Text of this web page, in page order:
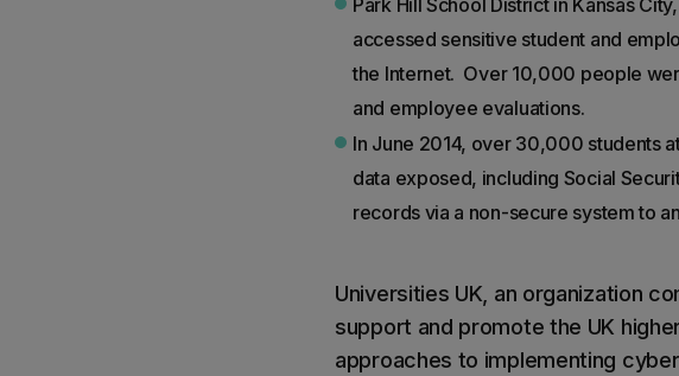
Park Hill School District in Kansas
accessed sensitive student and
the Internet. Over 10,000 people
and employee evaluations.
In June 2014, over 30,000 students
data exposed, including Social
records via a non-secure system to
Universities UK, an organization
support and promote the UK
approaches to implementing